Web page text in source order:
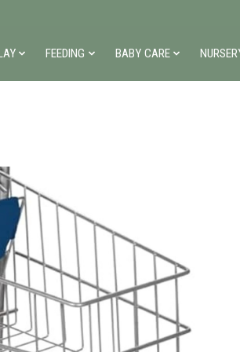
FEEDING BABY CARE